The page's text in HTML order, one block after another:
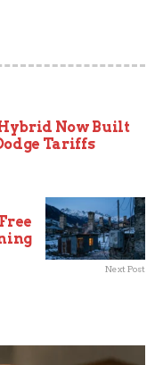
Now Built
Tariffs
Next Post